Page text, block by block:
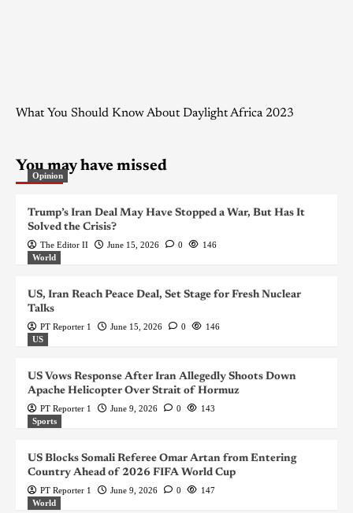
What You Should Know About Daylight Africa 2023
You may have missed
Opinion
Trump’s Iran Deal May Have Stopped a War, But Has It
Solved the Crisis?
The Editor II June 15, 2026 0
146
World
US, Iran Reach Peace Deal, Set Stage for Fresh Nuclear
Talks
PT Reporter 1 June 15, 2026 0
146
US
US Vows Response After Iran Allegedly Shoots Down
Apache Helicopter Over Strait of Hormuz
PT Reporter 1 June 9, 2026 0
143
Sports
US Blocks Somali Referee Omar Artan from Entering
Country Ahead of 2026 FIFA World Cup
PT Reporter 1 June 9, 2026 0
147
World